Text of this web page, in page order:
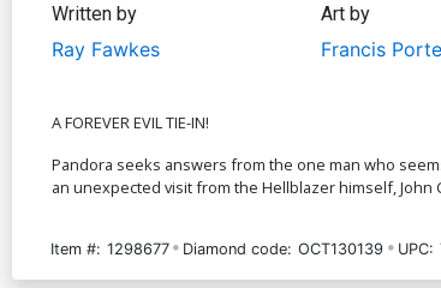
Written by
Ray Fawkes
Art by
Francis
A FOREVER EVIL TIE-IN!
Pandora seeks answers from the one man who
an unexpected visit from the Hellblazer himself, John
Item #: 1298677 Diamond code: OCT130139 UPC: